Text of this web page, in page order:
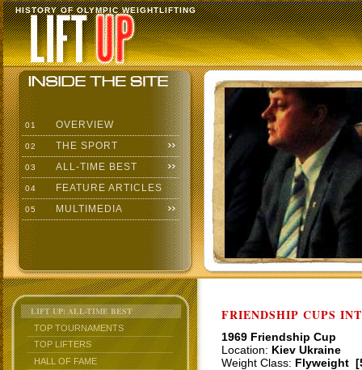
HISTORY OF OLYMPIC WEIGHTLIFTING
01 OVERVIEW
02 THE SPORT
03 ALL-TIME BEST
04 FEATURE ARTICLES
05 MULTIMEDIA
LIFT UP: ALL-TIME BEST
TOP TOURNAMENTS
TOP LIFTERS
HALL OF FAME
FRIENDSHIP CUPS
1969 Friendship Cup
Location: Kiev Ukraine
Weight Class: Flyweight